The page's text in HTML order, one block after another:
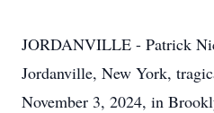
JORDANVILLE - Patrick
Jordanville, New York,
November 3, 2024, in